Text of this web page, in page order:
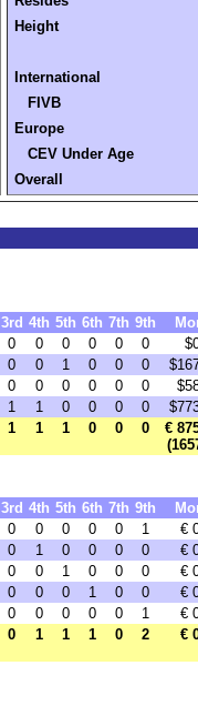
Height
International
FIVB
Europe
CEV Under Age
Overall
3rd 4th 5th 6th 7th 9th
0 0 0 0 0 0
0 0 1 0 0 0
0 0 0 0 0 0
1 1 0 0 0 0
1 1 1 0 0 0
€
3rd 4th 5th 6th 7th 9th
0 0 0 0 0 1
€
0 1 0 0 0 0
€
0 0 1 0 0 0
€
0 0 0 1 0 0
€
0 0 0 0 0 1
€
0 1 1 1 0 2 €